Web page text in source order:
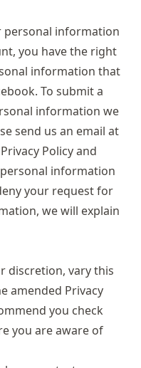
personal information
you have the right
information that
To submit a
information we
send us an email at
Policy and
information
your request for
we will explain
discretion, vary this
amended Privacy
you check
you are aware of